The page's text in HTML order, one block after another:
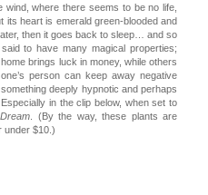
where there seems to be no life,
its heart is emerald green-blooded and
then it goes back to sleep… and so
to have many magical properties;
brings luck in money, while others
person can keep away negative
deeply hypnotic and perhaps
in the clip below, when set to
. (By the way, these plants are
under $10.)